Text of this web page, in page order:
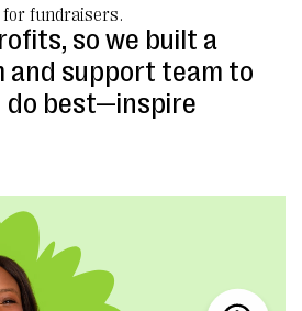
for fundraisers.
so we built a
and support team to
do best—inspire